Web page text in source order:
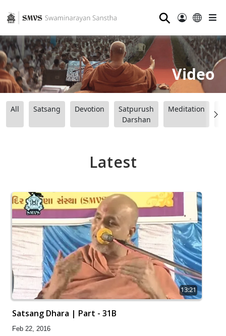
⚲
Video
All Satsang Devotion
Satpurush
Darshan
Meditation
Latest
13:21
Satsang Dhara | Part - 31B
Feb 22, 2016